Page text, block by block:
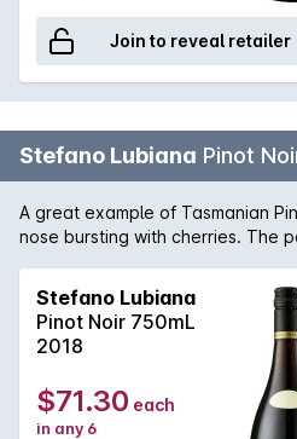
Join to reveal retailer
Stefano Lubiana Pinot
A great example of Tasmanian
nose bursting with cherries. The
Stefano Lubiana
Pinot Noir 750mL
2018
$71.30 each
in any 6